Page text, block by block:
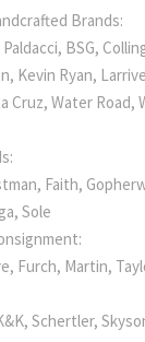
Brands:
BSG,
Kevin Ryan,
Cruz, Water Road,
Faith,
Sole
Furch, Martin,
Schertler,